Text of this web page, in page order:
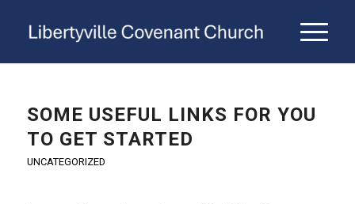
SOME USEFUL LINKS FOR YOU
TO GET STARTED
UNCATEGORIZED